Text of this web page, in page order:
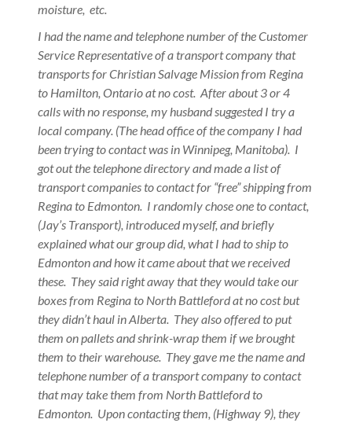
moisture, etc.
I had the name and telephone number of the Customer
Service Representative of a transport company that
transports for Christian Salvage Mission from Regina
to Hamilton, Ontario at no cost. After about 3 or 4
calls with no response, my husband suggested I try a
local company. (The head office of the company I had
been trying to contact was in Winnipeg, Manitoba). I
got out the telephone directory and made a list of
transport companies to contact for “free” shipping from
Regina to Edmonton. I randomly chose one to contact,
(Jay’s Transport), introduced myself, and briefly
explained what our group did, what I had to ship to
Edmonton and how it came about that we received
these. They said right away that they would take our
boxes from Regina to North Battleford at no cost but
they didn’t haul in Alberta. They also offered to put
them on pallets and shrink-wrap them if we brought
them to their warehouse. They gave me the name and
telephone number of a transport company to contact
that may take them from North Battleford to
Edmonton. Upon contacting them, (Highway 9), they